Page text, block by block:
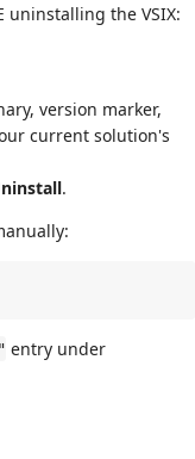
uninstalling the VSIX:
version marker,
current solution's
.
entry under